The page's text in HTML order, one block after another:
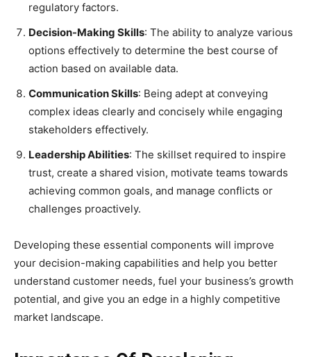
regulatory factors.
Decision-Making Skills: The ability to analyze various
options effectively to determine the best course of
action based on available data.
Communication Skills: Being adept at conveying
complex ideas clearly and concisely while engaging
stakeholders effectively.
Leadership Abilities: The skillset required to inspire
trust, create a shared vision, motivate teams towards
achieving common goals, and manage conflicts or
challenges proactively.
Developing these essential components will improve
your decision-making capabilities and help you better
understand customer needs, fuel your business’s growth
potential, and give you an edge in a highly competitive
market landscape.